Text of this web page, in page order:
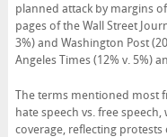
planned attack by margins
pages of the Wall Street
3%) and Washington Post
Angeles Times (12% v. 5%)
The terms mentioned most
hate speech vs. free
coverage, reflecting